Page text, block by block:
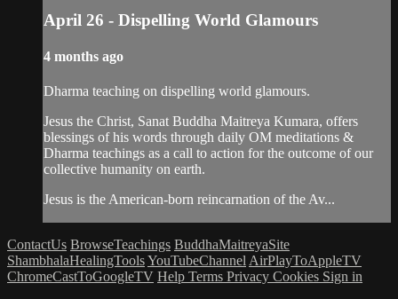
April 26 - Dispelling World Glamours
4 months ago
Dharma teaching on dispelling world glamours.
Jesus the Christ, Sanat Buddha Maitreya Kumara, offers
blessings of his words through daily OM meditations &
Dharma teachings as a call to action for the outcome of our
collective humanity on earth.
Jesus is the American-born reincarnation of the Av...
ContactUs BrowseTeachings BuddhaMaitreyaSite
ShambhalaHealingToolsYouTubeChannel AirPlayToAppleTV
ChromeCastToGoogleTV Help Terms Privacy Cookies Sign in